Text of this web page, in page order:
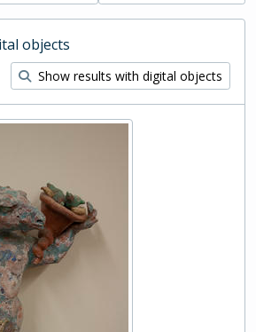
objects
Show results with digital objects